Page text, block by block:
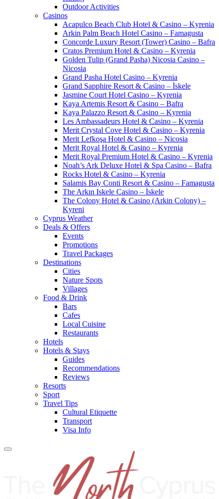
Outdoor Activities
Casinos
Acapulco Beach Club Hotel & Casino – Kyrenia
Arkin Palm Beach Hotel Casino – Famagusta
Concorde Luxury Resort (Tower) Casino – Bafra
Cratos Premium Hotel & Casino – Kyrenia
Golden Tulip (Grand Pasha) Nicosia Casino –
Nicosia
Grand Pasha Hotel Casino – Kyrenia
Grand Sapphire Resort & Casino – İskele
Jasmine Court Hotel Casino – Kyrenia
Kaya Artemis Resort & Casino – Bafra
Kaya Palazzo Resort & Casino – Kyrenia
Les Ambassadeurs Hotel & Casino – Kyrenia
Merit Crystal Cove Hotel & Casino – Kyrenia
Merit Lefkoşa Hotel & Casino – Nicosia
Merit Royal Hotel & Casino – Kyrenia
Merit Royal Premium Hotel & Casino – Kyrenia
Noah’s Ark Deluxe Hotel & Spa Casino – Bafra
Rocks Hotel & Casino – Kyrenia
Salamis Bay Conti Resort & Casino – Famagusta
The Arkın Iskele Casino – İskele
The Colony Hotel & Casino (Arkin Colony) –
Kyreni
Cyprus Weather
Deals & Offers
Events
Promotions
Travel Packages
Destinations
Cities
Nature Spots
Villages
Food & Drink
Bars
Cafes
Local Cuisine
Restaurants
Hotels
Hotels & Stays
Guides
Recommendations
Reviews
Resorts
Sport
Travel Tips
Cultural Etiquette
Transport
Visa Info